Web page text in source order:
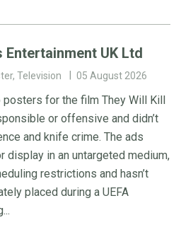
Entertainment UK Ltd
Television 05 August 2026
posters for the film They Will Kill
or offensive and didn’t
and knife crime. The ads
display in an untargeted medium,
restrictions and hasn’t
placed during a UEFA